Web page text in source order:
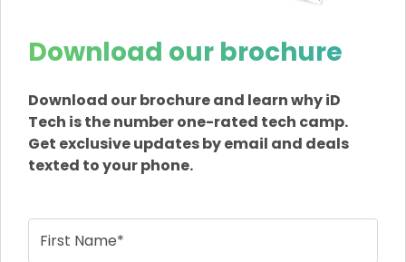
Download our brochure
Download our brochure and learn why iD
Tech is the number one-rated tech camp.
Get exclusive updates by email and deals
texted to your phone.
First Name*